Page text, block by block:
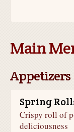
Main
Appetizers
Spring
Crispy roll of
deliciousness